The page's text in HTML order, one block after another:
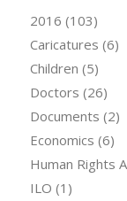
2016 (103)
Caricatures (6)
Children (5)
Doctors (26)
Documents (2)
Economics (6)
Human Rights
ILO (1)